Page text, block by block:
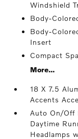
Windshield
Body-
Body-
Insert
Compact
More...
18 X 7.5
Accents
Auto On/Off
Daytime
Headlamps